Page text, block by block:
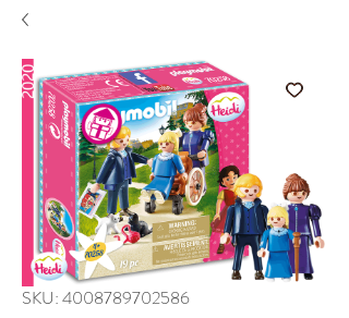
SKU: 4008789702586